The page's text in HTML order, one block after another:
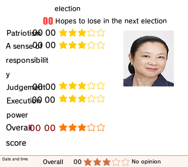
election
​Hopes to lose in the next election
​Patriotism​00 00 average rating is 3 out of 5
​A sense of
responsibilit
y
​00 00 average rating is 3 out of 5
​Judgement​00 00 average rating is 3 out of 5
​Execution
power
​00 00 average rating is 3 out of 5
​Overall
score
​00 00 average rating is 3 out of 5
​00
​Overall
00
average rating is 3 out of 5 ​No opinion
​Date and time